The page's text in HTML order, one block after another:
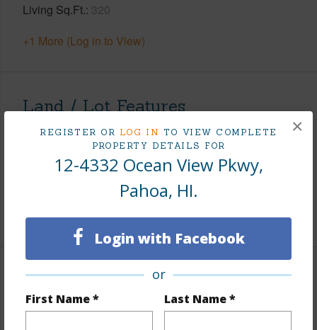
REGISTER OR LOG IN TO VIEW COMPLETE
PROPERTY DETAILS FOR
12-4332 Ocean View Pkwy,
Pahoa, HI.
Login with Facebook
or
First Name * Last Name *
×
Living Sq.Ft. 320
+1 More (Log in to View)
Land / Lot Features
Land Area Sq.Ft 7,750
Lot Number 810
Paved,Private
+1 More (Log in to View)
Finances
Includes monthly fees, association dues, land values